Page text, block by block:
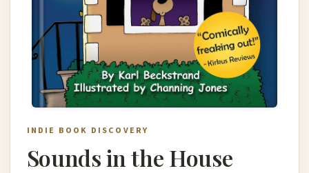
INDIE BOOK DISCOVERY
Sounds in the House